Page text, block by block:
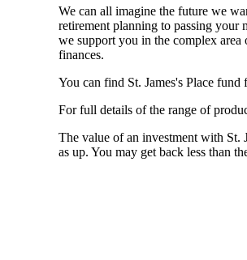
We can all imagine the future we
retirement planning to passing
we support you in the complex
finances.
You can find St. James's Place fund
For full details of the range of
The value of an investment with St.
as up. You may get back less than